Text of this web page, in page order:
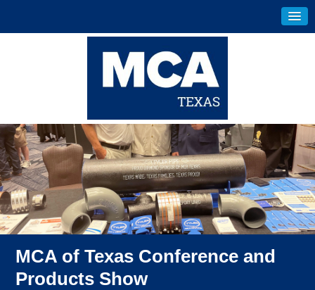
MCA of Texas Conference and
Products Show